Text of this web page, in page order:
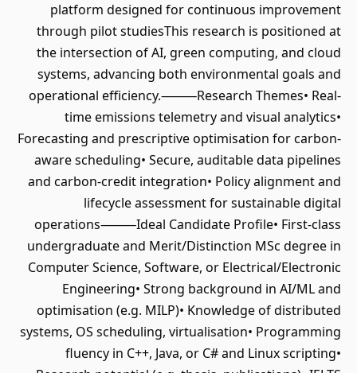
platform designed for continuous improvement
through pilot studiesThis research is positioned at
the intersection of AI, green computing, and cloud
systems, advancing both environmental goals and
operational efficiency.⸻Research Themes• Real-
time emissions telemetry and visual analytics•
Forecasting and prescriptive optimisation for carbon-
aware scheduling• Secure, auditable data pipelines
and carbon-credit integration• Policy alignment and
lifecycle assessment for sustainable digital
operations⸻Ideal Candidate Profile• First-class
undergraduate and Merit/Distinction MSc degree in
Computer Science, Software, or Electrical/Electronic
Engineering• Strong background in AI/ML and
optimisation (e.g. MILP)• Knowledge of distributed
systems, OS scheduling, virtualisation• Programming
fluency in C++, Java, or C# and Linux scripting•